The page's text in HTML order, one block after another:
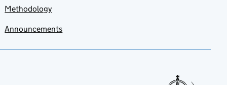
Methodology
Announcements